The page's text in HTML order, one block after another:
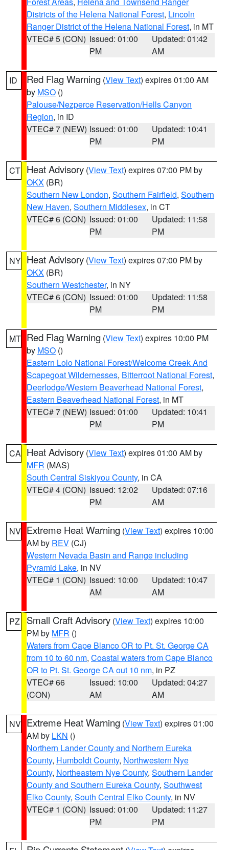
Districts of the Helena National Forest, Lincoln
Ranger District of the Helena National Forest, in MT
VTEC# 5 (CON) Issued: 01:00
PM
Updated: 01:42
AM
ID Red Flag Warning (View Text) expires 01:00 AM
by MSO ()
Palouse/Nezperce Reservation/Hells Canyon
Region, in ID
VTEC# 7 (NEW) Issued: 01:00
PM
Updated: 10:41
PM
CT Heat Advisory (View Text) expires 07:00 PM by
OKX (BR)
Southern New London, Southern Fairfield, Southern
New Haven, Southern Middlesex, in CT
VTEC# 6 (CON) Issued: 01:00
PM
Updated: 11:58
PM
NY Heat Advisory (View Text) expires 07:00 PM by
OKX (BR)
Southern Westchester, in NY
VTEC# 6 (CON) Issued: 01:00
PM
Updated: 11:58
PM
MT Red Flag Warning (View Text) expires 10:00 PM
by MSO ()
Eastern Lolo National Forest/Welcome Creek And
Scapegoat Wildernesses, Bitterroot National Forest,
Deerlodge/Western Beaverhead National Forest,
Eastern Beaverhead National Forest, in MT
VTEC# 7 (NEW) Issued: 01:00
PM
Updated: 10:41
PM
CA Heat Advisory (View Text) expires 01:00 AM by
MFR (MAS)
South Central Siskiyou County, in CA
VTEC# 4 (CON) Issued: 12:02
PM
Updated: 07:16
AM
NV Extreme Heat Warning (View Text) expires 10:00
AM by REV (CJ)
Western Nevada Basin and Range including
Pyramid Lake, in NV
VTEC# 1 (CON) Issued: 10:00
AM
Updated: 10:47
AM
PZ Small Craft Advisory (View Text) expires 10:00
PM by MFR ()
Waters from Cape Blanco OR to Pt. St. George CA
from 10 to 60 nm, Coastal waters from Cape Blanco
OR to Pt. St. George CA out 10 nm, in PZ
VTEC# 66
(CON)
Issued: 10:00
AM
Updated: 04:27
AM
NV Extreme Heat Warning (View Text) expires 01:00
AM by LKN ()
Northern Lander County and Northern Eureka
County, Humboldt County, Northwestern Nye
County, Northeastern Nye County, Southern Lander
County and Southern Eureka County, Southwest
Elko County, South Central Elko County, in NV
VTEC# 1 (CON) Issued: 01:00
PM
Updated: 11:27
PM